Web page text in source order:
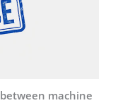
machine